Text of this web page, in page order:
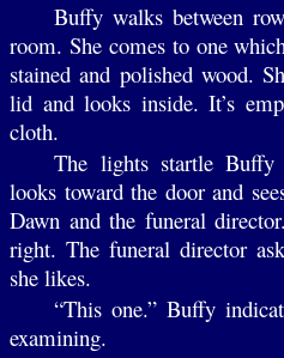
Buffy walks between
room. She comes to one
stained and polished wood.
lid and looks inside. It’s
cloth.
The lights startle
looks toward the door and
Dawn and the funeral
right. The funeral director
she likes.
“This one.” Buffy
examining.